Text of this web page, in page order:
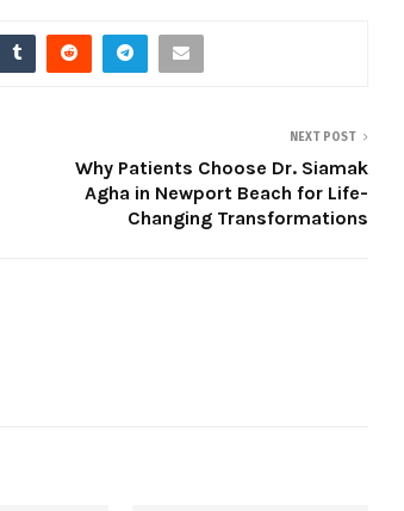
NEXT POST
Why Patients Choose Dr. Siamak
Agha in Newport Beach for Life-
Changing Transformations